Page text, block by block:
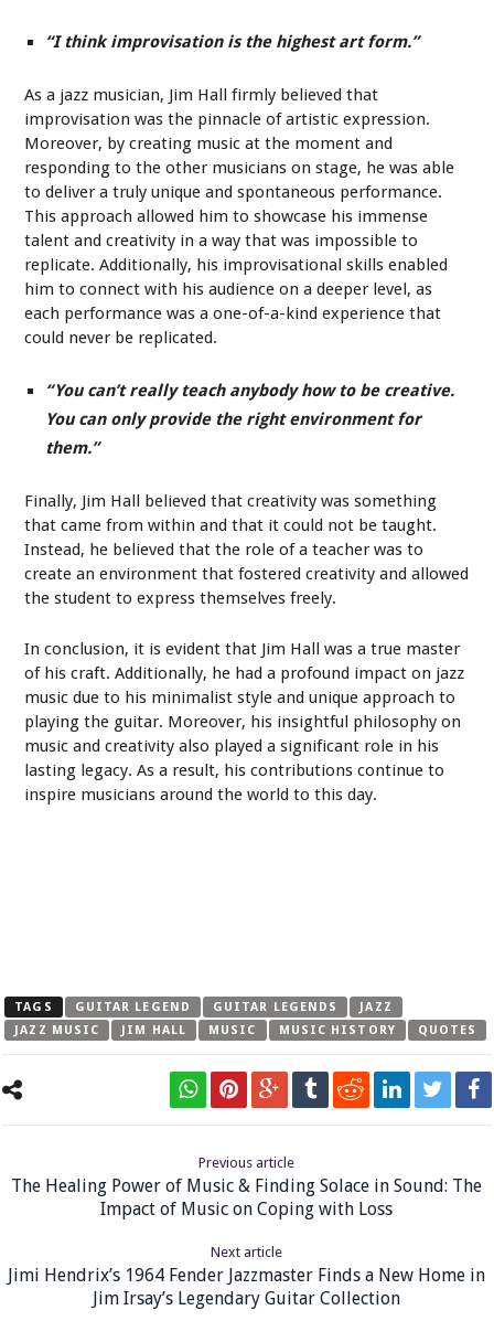
“I think improvisation is the highest art form.”
As a jazz musician, Jim Hall firmly believed that
improvisation was the pinnacle of artistic expression.
Moreover, by creating music at the moment and
responding to the other musicians on stage, he was able
to deliver a truly unique and spontaneous performance.
This approach allowed him to showcase his immense
talent and creativity in a way that was impossible to
replicate. Additionally, his improvisational skills enabled
him to connect with his audience on a deeper level, as
each performance was a one-of-a-kind experience that
could never be replicated.
“You can’t really teach anybody how to be creative.
You can only provide the right environment for
them.”
Finally, Jim Hall believed that creativity was something
that came from within and that it could not be taught.
Instead, he believed that the role of a teacher was to
create an environment that fostered creativity and allowed
the student to express themselves freely.
In conclusion, it is evident that Jim Hall was a true master
of his craft. Additionally, he had a profound impact on jazz
music due to his minimalist style and unique approach to
playing the guitar. Moreover, his insightful philosophy on
music and creativity also played a significant role in his
lasting legacy. As a result, his contributions continue to
inspire musicians around the world to this day.
TAGS GUITAR LEGEND GUITAR LEGENDS
JAZZ
JAZZ MUSIC
JIM HALL MUSIC MUSIC HISTORY QUOTES
Previous article
The Healing Power of Music & Finding Solace in Sound: The
Impact of Music on Coping with Loss
Next article
Jimi Hendrix’s 1964 Fender Jazzmaster Finds a New Home in
Jim Irsay’s Legendary Guitar Collection